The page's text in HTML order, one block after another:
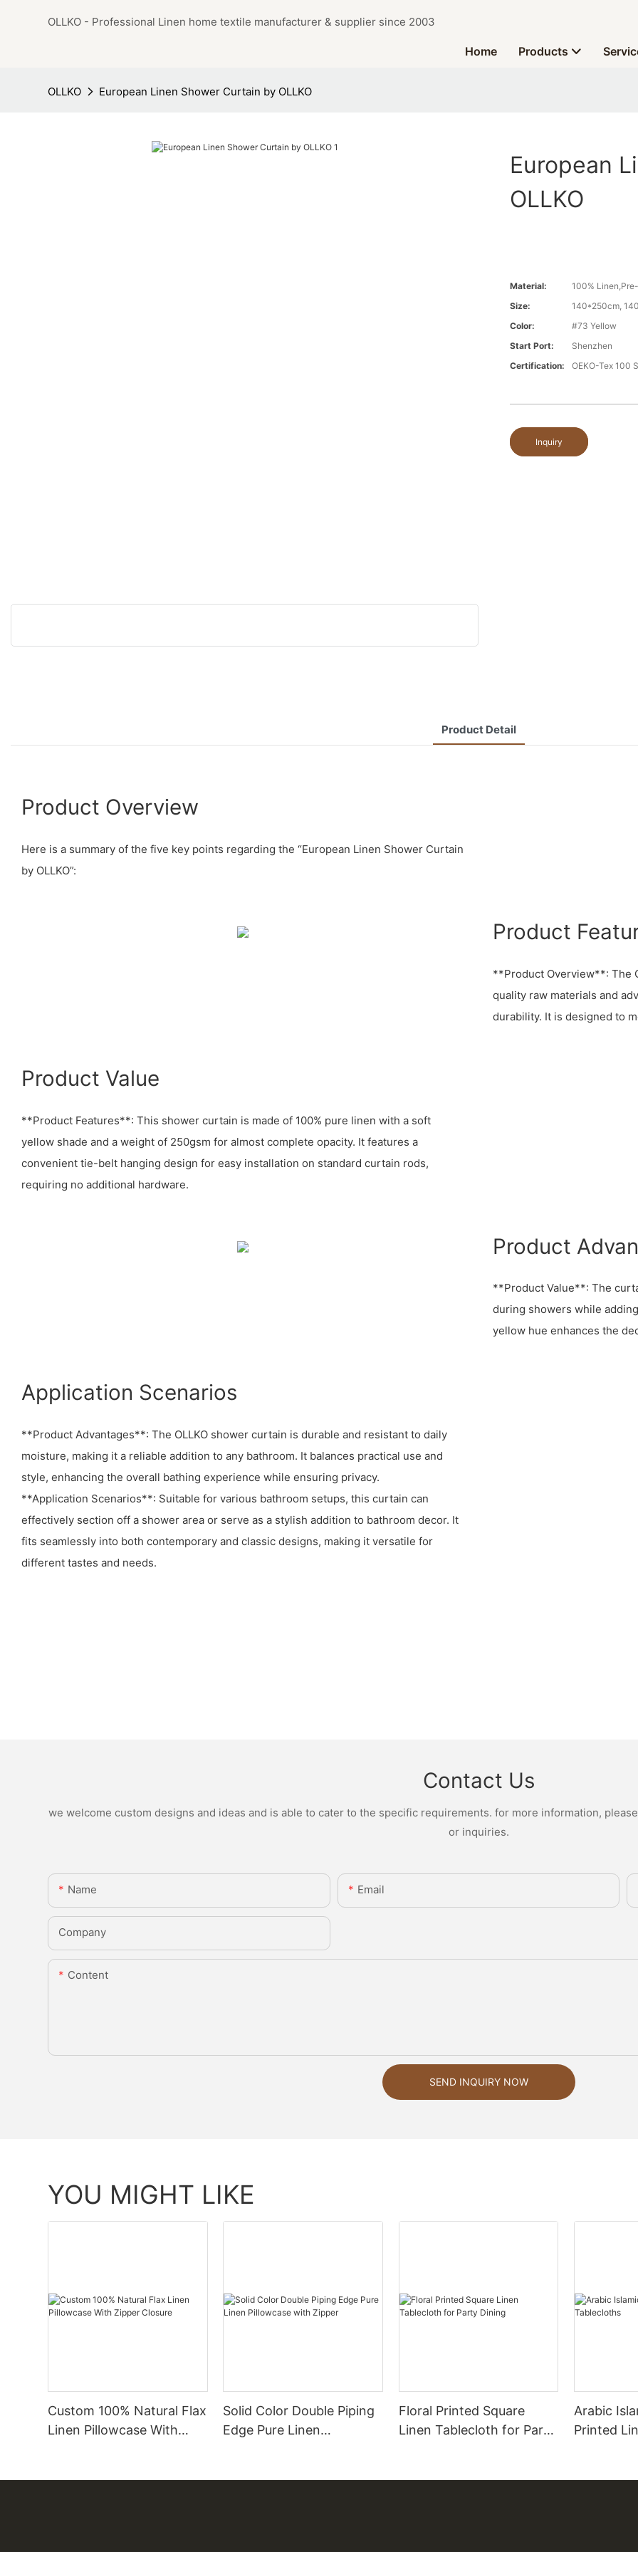
OLLKO - Professional Linen home textile manufacturer & supplier since 2003
Home Products
OLLKO European Linen Shower Curtain by OLLKO
European
OLLKO
Material:
100%
Size:
140*250cm,
Color:
#73 Yellow
Start Port:
Shenzhen
Certification:
OEKO-Tex 100
Inquiry
Product Detail
Product Overview
Here is a summary of the five key points regarding the “European Linen Shower Curtain
by OLLKO”:
Product
**Product Overview**: The
quality raw materials and
durability. It is designed to
Product Value
**Product Features**: This shower curtain is made of 100% pure linen with a soft
yellow shade and a weight of 250gsm for almost complete opacity. It features a
convenient tie-belt hanging design for easy installation on standard curtain rods,
requiring no additional hardware.
Product
**Product Value**: The
during showers while
yellow hue enhances the
Application Scenarios
**Product Advantages**: The OLLKO shower curtain is durable and resistant to daily
moisture, making it a reliable addition to any bathroom. It balances practical use and
style, enhancing the overall bathing experience while ensuring privacy.
**Application Scenarios**: Suitable for various bathroom setups, this curtain can
effectively section off a shower area or serve as a stylish addition to bathroom decor. It
fits seamlessly into both contemporary and classic designs, making it versatile for
different tastes and needs.
Contact Us
we welcome custom designs and ideas and is able to cater to the specific requirements. for more information,
or inquiries.
Name Email
Company
Content
SEND INQUIRY NOW
YOU MIGHT LIKE
Custom 100% Natural Flax
Linen Pillowcase With
Solid Color Double Piping
Edge Pure Linen
Floral Printed Square
Linen Tablecloth for Party
Arabic
Printed